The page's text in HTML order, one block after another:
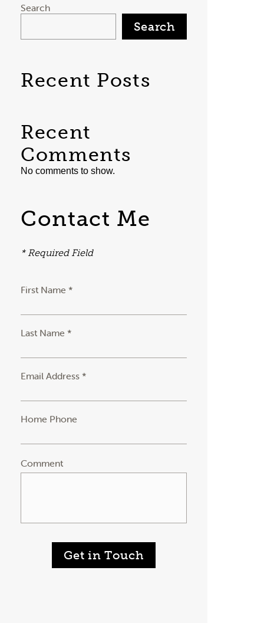
Search
Search
Recent Posts
Recent
Comments
No comments to show.
Contact Me
* Required Field
First Name *
Last Name *
Email Address *
Home Phone
Comment
Get in Touch